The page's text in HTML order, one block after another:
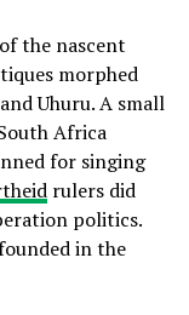
the nascent
morphed
Uhuru. A small
Africa
for singing
rulers did
politics.
in the